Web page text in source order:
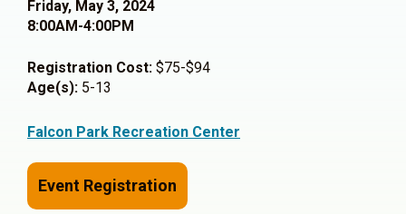
Friday, May 3, 2024
8:00AM-4:00PM
Registration Cost: $75-$94
Age(s): 5-13
Falcon Park Recreation Center
Event Registration